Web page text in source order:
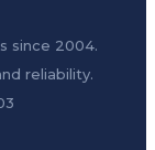
since 2004.
reliability.